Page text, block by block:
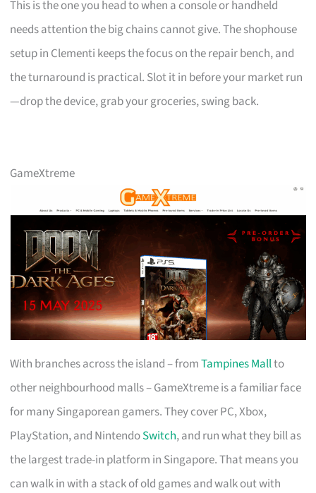
This is the one you head to when a console or handheld
needs attention the big chains cannot give. The shophouse
setup in Clementi keeps the focus on the repair bench, and
the turnaround is practical. Slot it in before your market run
—drop the device, grab your groceries, swing back.
GameXtreme
With branches across the island – fromTampines Mallto
other neighbourhood malls – GameXtreme is a familiar face
for many Singaporean gamers. They cover PC, Xbox,
PlayStation, and NintendoSwitch, and run what they bill as
the largest trade-in platform in Singapore. That means you
can walk in with a stack of old games and walk out with